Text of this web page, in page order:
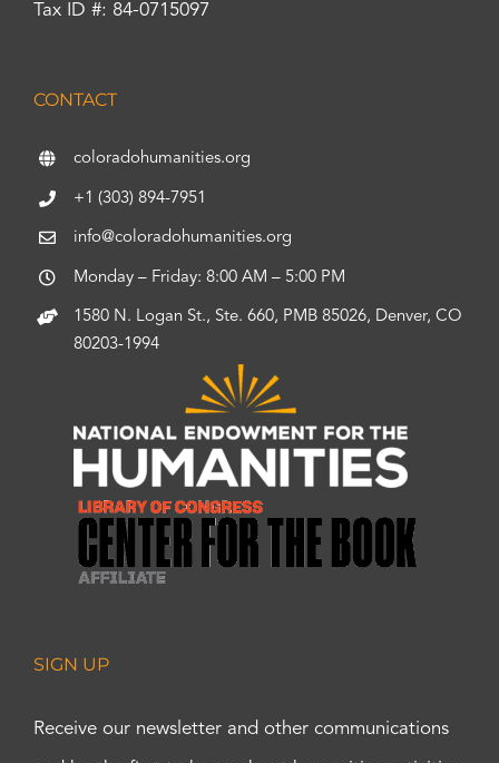
Tax ID #: 84-0715097
CONTACT
coloradohumanities.org
+1 (303) 894-7951
info@coloradohumanities.org
Monday – Friday: 8:00 AM – 5:00 PM
1580 N. Logan St., Ste. 660, PMB 85026, Denver, CO
80203-1994
SIGN UP
Receive our newsletter and other communications